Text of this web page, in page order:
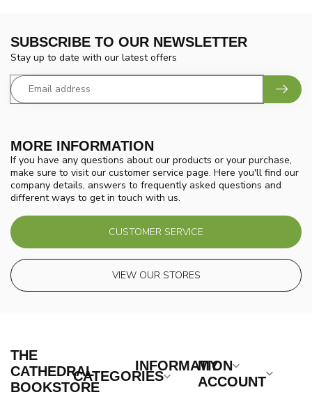
MORE INFORMATION
If you have any questions about our products or your purchase,
make sure to visit our customer service page. Here you'll find our
company details, answers to frequently asked questions and
different ways to get in touch with us.
CUSTOMER SERVICE
VIEW OUR STORES
SUBSCRIBE TO OUR NEWSLETTER
Stay up to date with our latest offers
THE
CATHEDRAL
BOOKSTORE
CATEGORIES
INFORMATION
MY
ACCOUNT